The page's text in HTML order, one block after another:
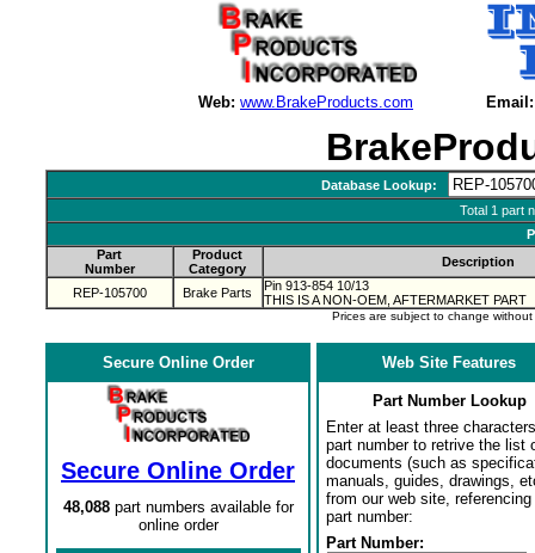
Web: www.BrakeProducts.com Email:
Database Lookup:
Total 1 part
Part
Number
Product
Category
Description
REP-105700 Brake Parts
Pin 913-854 10/13
THIS IS A NON-OEM, AFTERMARKET PART
Prices are subject to change
Secure Online Order
Secure Online Order
48,088part numbers available for
online order
Web Site Features
Part Number Lookup
Enter at least three
part number to retrive the list
documents (such as
manuals, guides, drawings,
from our web site,
part number:
Part Number: